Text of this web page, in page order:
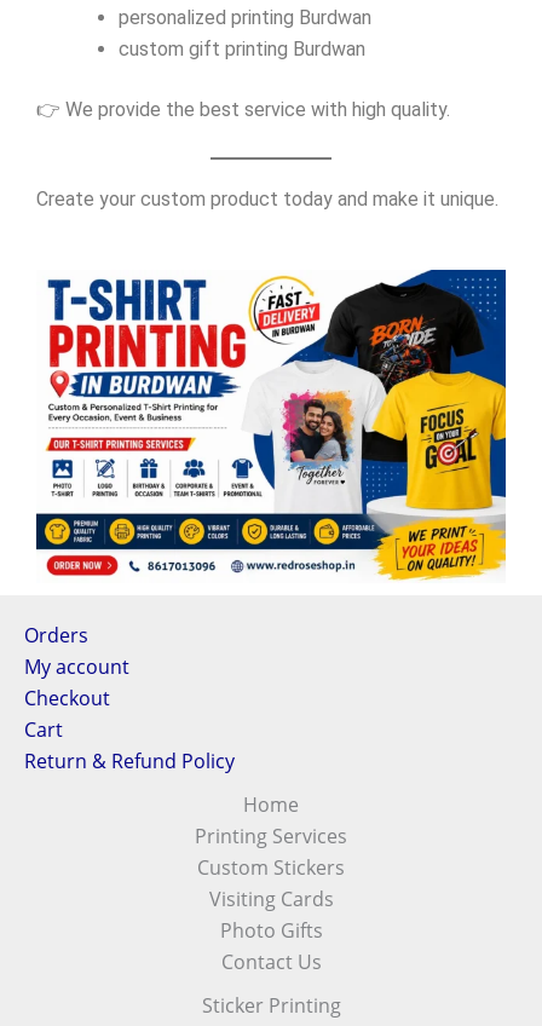
personalized printing Burdwan
custom gift printing Burdwan
👉 We provide the best service with high quality.
Create your custom product today and make it unique.
Orders
My account
Checkout
Cart
Return & Refund Policy
Home
Printing Services
Custom Stickers
Visiting Cards
Photo Gifts
Contact Us
Sticker Printing